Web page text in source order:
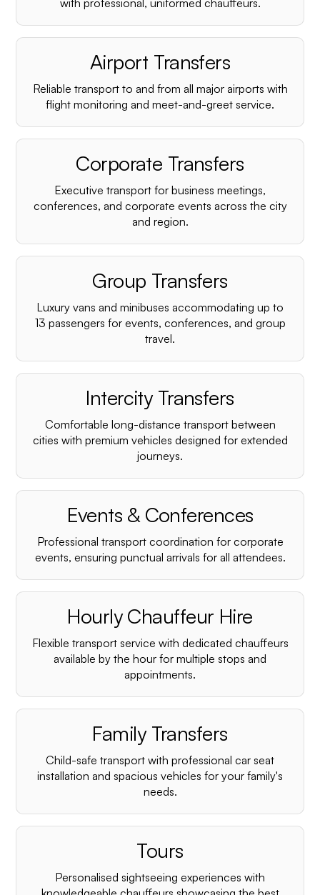
with professional, uniformed chauffeurs.
Airport Transfers
Reliable transport to and from all major airports with
flight monitoring and meet-and-greet service.
Corporate Transfers
Executive transport for business meetings,
conferences, and corporate events across the city
and region.
Group Transfers
Luxury vans and minibuses accommodating up to
13 passengers for events, conferences, and group
travel.
Intercity Transfers
Comfortable long-distance transport between
cities with premium vehicles designed for extended
journeys.
Events & Conferences
Professional transport coordination for corporate
events, ensuring punctual arrivals for all attendees.
Hourly Chauffeur Hire
Flexible transport service with dedicated chauffeurs
available by the hour for multiple stops and
appointments.
Family Transfers
Child-safe transport with professional car seat
installation and spacious vehicles for your family's
needs.
Tours
Personalised sightseeing experiences with